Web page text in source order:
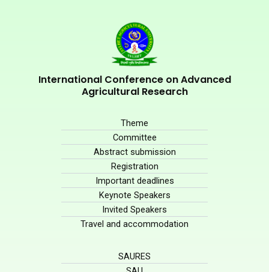
International Conference on Advanced
Agricultural Research
Theme
Committee
Abstract submission
Registration
Important deadlines
Keynote Speakers
Invited Speakers
Travel and accommodation
SAURES